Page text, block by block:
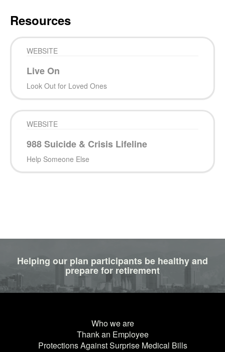
Resources
WEBSITE
Live On
Look Out for Loved Ones
WEBSITE
988 Suicide & Crisis Lifeline
Help Someone Else
Helping our plan participants be healthy and
prepare for retirement
Who we are
Thank an Employee
Protections Against Surprise Medical Bills